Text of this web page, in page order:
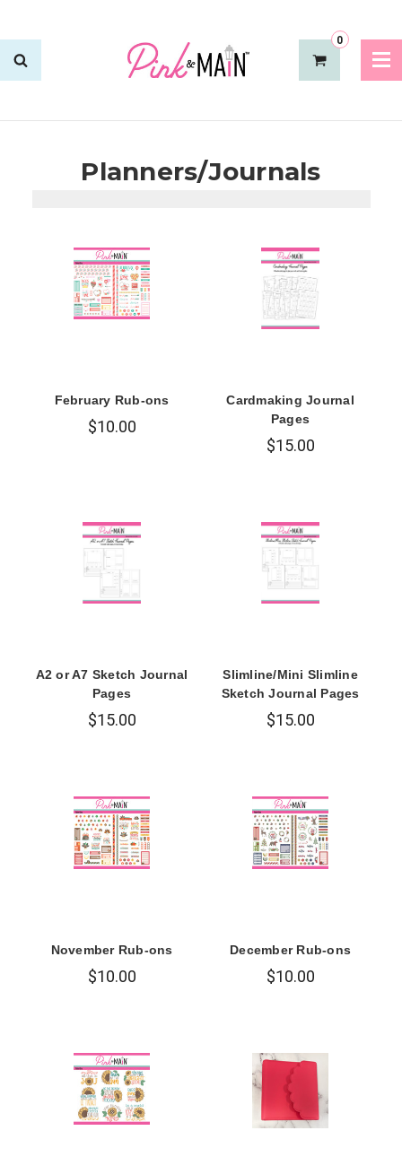
0
Planners/Journals
February Rub-ons
$10.00
Cardmaking Journal
Pages
$15.00
A2 or A7 Sketch Journal
Pages
$15.00
Slimline/Mini Slimline
Sketch Journal Pages
$15.00
November Rub-ons
$10.00
December Rub-ons
$10.00